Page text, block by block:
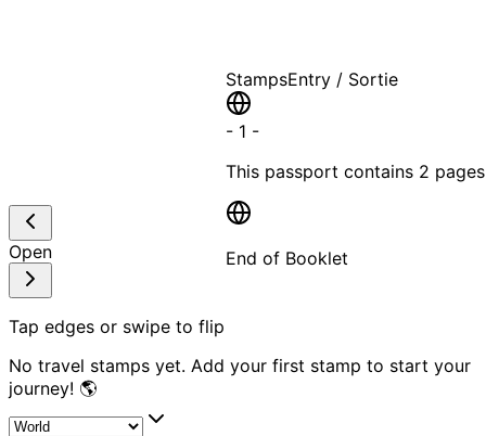
StampsEntry / Sortie
- 1 -
This passport contains 2 pages
End of Booklet
Open
Tap edges or swipe to flip
No travel stamps yet. Add your first stamp to start your
journey! 🌎